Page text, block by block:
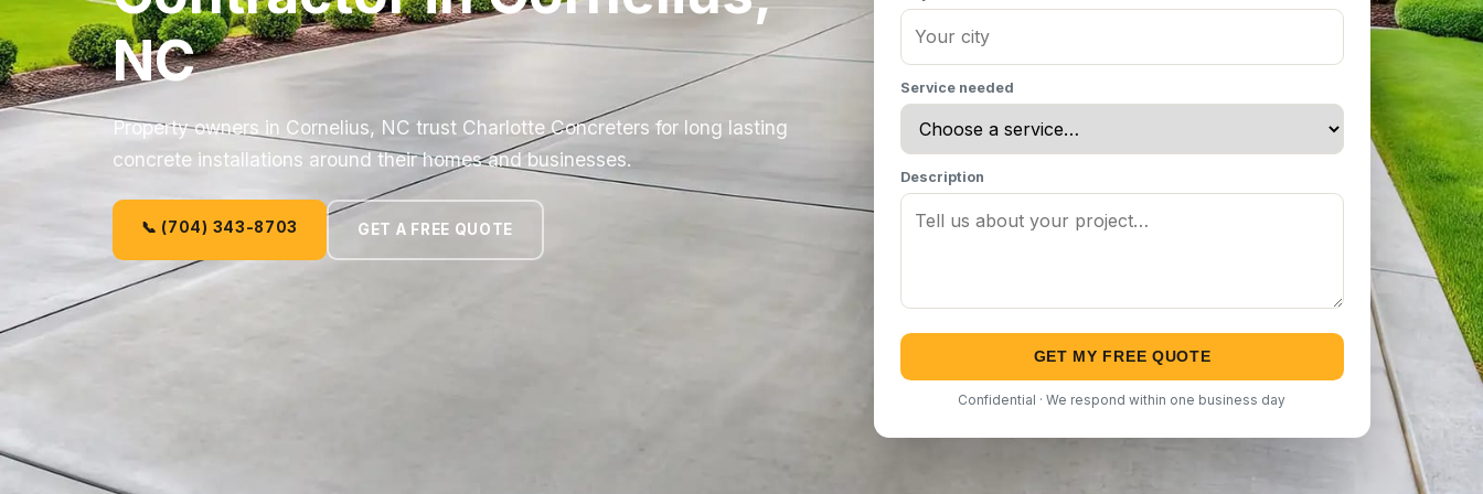
NC
Property owners in Cornelius, NC trust Charlotte Concreters for long lasting
concrete installations around their homes and businesses.
📞 (704) 343-8703 GET A FREE QUOTE
Service needed
Description
GET MY FREE QUOTE
Confidential · We respond within one business day